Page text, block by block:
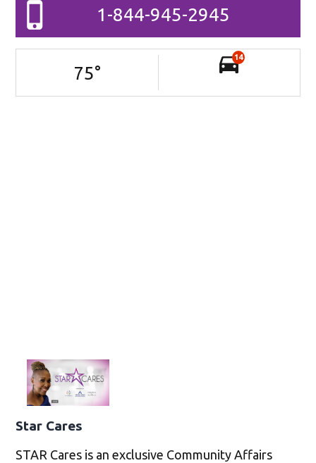
1-844-945-2945
75°
14
Star Cares
STAR Cares is an exclusive Community Affairs